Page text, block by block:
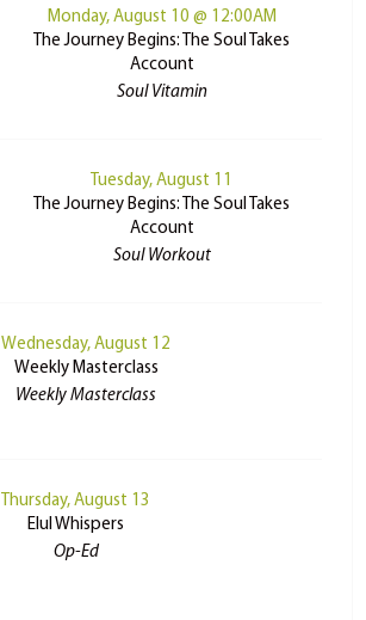
Monday, August 10 @ 12:00AM
The Journey Begins: The Soul Takes
Account
Soul Vitamin
Tuesday, August 11
The Journey Begins: The Soul Takes
Account
Soul Workout
Wednesday, August 12
Weekly Masterclass
Weekly Masterclass
Thursday, August 13
Elul Whispers
Op-Ed